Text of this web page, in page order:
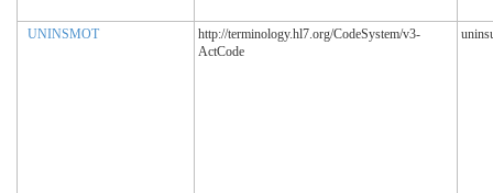
UNINSMOT
http://terminology.hl7.org/CodeSystem/v3-
ActCode